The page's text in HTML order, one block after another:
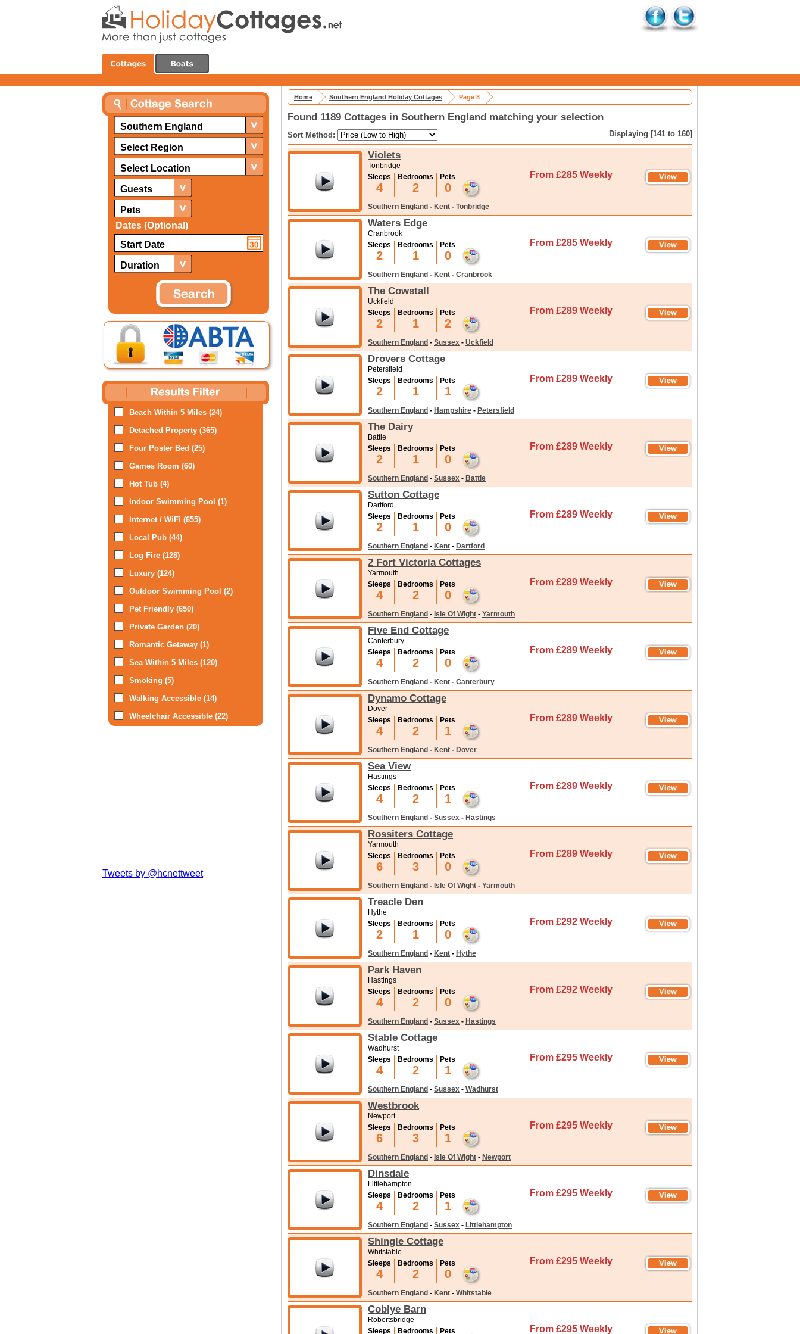
Southern England
Select Region
Select Location
Guests
Pets
Dates (Optional)
Duration
Beach Within 5 Miles (24)
Detached Property (365)
Four Poster Bed (25)
Games Room (60)
Hot Tub (4)
Indoor Swimming Pool (1)
Internet / WiFi (655)
Local Pub (44)
Log Fire (128)
Luxury (124)
Outdoor Swimming Pool (2)
Pet Friendly (650)
Private Garden (20)
Romantic Getaway (1)
Sea Within 5 Miles (120)
Smoking (5)
Walking Accessible (14)
Wheelchair Accessible (22)
Tweets by @hcnettweet
Home Southern England Holiday Cottages Page 8
Found 1189 Cottages in Southern England matching your selection
Sort Method: Displaying [141 to 160]
Violets
Tonbridge
Sleeps
4
Bedrooms
2
Pets
0
From £285 Weekly
Southern England - Kent - Tonbridge
Waters Edge
Cranbrook
Sleeps
2
Bedrooms
1
Pets
0
From £285 Weekly
Southern England - Kent - Cranbrook
The Cowstall
Uckfield
Sleeps
2
Bedrooms
1
Pets
2
From £289 Weekly
Southern England - Sussex - Uckfield
Drovers Cottage
Petersfield
Sleeps
2
Bedrooms
1
Pets
1
From £289 Weekly
Southern England - Hampshire - Petersfield
The Dairy
Battle
Sleeps
2
Bedrooms
1
Pets
0
From £289 Weekly
Southern England - Sussex - Battle
Sutton Cottage
Dartford
Sleeps
2
Bedrooms
1
Pets
0
From £289 Weekly
Southern England - Kent - Dartford
2 Fort Victoria Cottages
Yarmouth
Sleeps
4
Bedrooms
2
Pets
0
From £289 Weekly
Southern England - Isle Of Wight - Yarmouth
Five End Cottage
Canterbury
Sleeps
4
Bedrooms
2
Pets
0
From £289 Weekly
Southern England - Kent - Canterbury
Dynamo Cottage
Dover
Sleeps
4
Bedrooms
2
Pets
1
From £289 Weekly
Southern England - Kent - Dover
Sea View
Hastings
Sleeps
4
Bedrooms
2
Pets
1
From £289 Weekly
Southern England - Sussex - Hastings
Rossiters Cottage
Yarmouth
Sleeps
6
Bedrooms
3
Pets
0
From £289 Weekly
Southern England - Isle Of Wight - Yarmouth
Treacle Den
Hythe
Sleeps
2
Bedrooms
1
Pets
0
From £292 Weekly
Southern England - Kent - Hythe
Park Haven
Hastings
Sleeps
4
Bedrooms
2
Pets
0
From £292 Weekly
Southern England - Sussex - Hastings
Stable Cottage
Wadhurst
Sleeps
4
Bedrooms
2
Pets
1
From £295 Weekly
Southern England - Sussex - Wadhurst
Westbrook
Newport
Sleeps
6
Bedrooms
3
Pets
1
From £295 Weekly
Southern England - Isle Of Wight - Newport
Dinsdale
Littlehampton
Sleeps
4
Bedrooms
2
Pets
1
From £295 Weekly
Southern England - Sussex - Littlehampton
Shingle Cottage
Whitstable
Sleeps
4
Bedrooms
2
Pets
0
From £295 Weekly
Southern England - Kent - Whitstable
Coblye Barn
Robertsbridge
Sleeps
Bedrooms Pets From £295 Weekly